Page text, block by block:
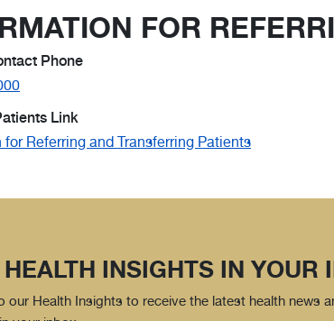
FOR
Phone
Link
for Referring and Transferring Patients
INSIGHTS IN YOUR
our Health Insights to receive the latest health news